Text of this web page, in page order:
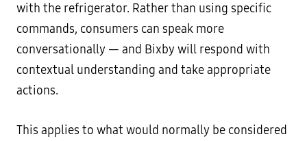
with the refrigerator. Rather than using specific
commands, consumers can speak more
conversationally — and Bixby will respond with
contextual understanding and take appropriate
actions.
This applies to what would normally be considered